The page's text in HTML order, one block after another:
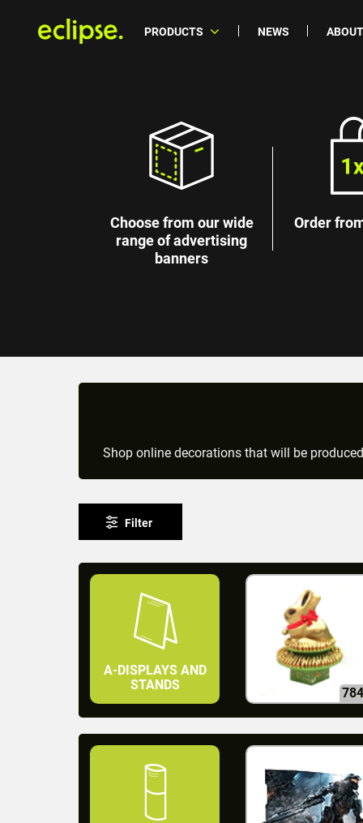
PRODUCTS NEWS
Choose from our wide
range of advertising
banners
Order
Shop online decorations that will be
Filter
A-DISPLAYS AND
STANDS